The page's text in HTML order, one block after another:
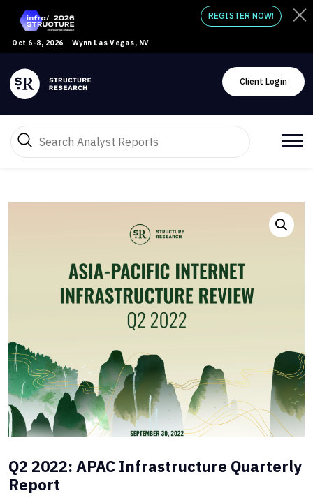
Oct 6-8, 2026 Wynn Las Vegas, NV
REGISTER NOW!
Client Login
Q2 2022: APAC Infrastructure Quarterly
Report